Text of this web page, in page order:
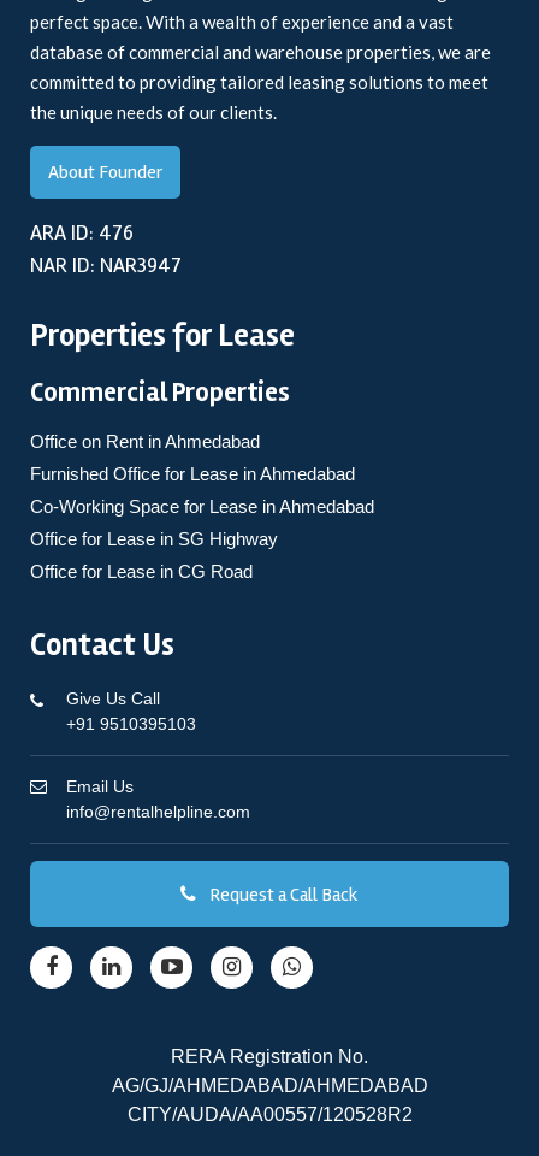
perfect space. With a wealth of experience and a vast
database of commercial and warehouse properties, we are
committed to providing tailored leasing solutions to meet
the unique needs of our clients.
About Founder
ARA ID: 476
NAR ID: NAR3947
Properties for Lease
Commercial Properties
Office on Rent in Ahmedabad
Furnished Office for Lease in Ahmedabad
Co-Working Space for Lease in Ahmedabad
Office for Lease in SG Highway
Office for Lease in CG Road
Contact Us
Give Us Call
+91 9510395103
Email Us
info@rentalhelpline.com
Request a Call Back
RERA Registration No.
AG/GJ/AHMEDABAD/AHMEDABAD
CITY/AUDA/AA00557/120528R2